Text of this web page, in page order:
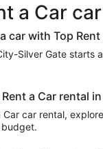
a Car
car with Top
Silver Gate
a Car rental
car rental,
budget.